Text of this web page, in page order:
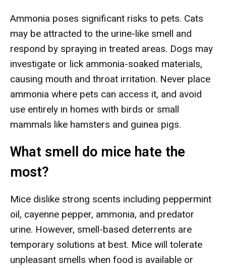
Ammonia poses significant risks to pets. Cats
may be attracted to the urine-like smell and
respond by spraying in treated areas. Dogs may
investigate or lick ammonia-soaked materials,
causing mouth and throat irritation. Never place
ammonia where pets can access it, and avoid
use entirely in homes with birds or small
mammals like hamsters and guinea pigs.
What smell do mice hate the
most?
Mice dislike strong scents including peppermint
oil, cayenne pepper, ammonia, and predator
urine. However, smell-based deterrents are
temporary solutions at best. Mice will tolerate
unpleasant smells when food is available or